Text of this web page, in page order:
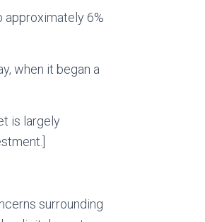
approximately 6%
when it began a
is largely
surrounding